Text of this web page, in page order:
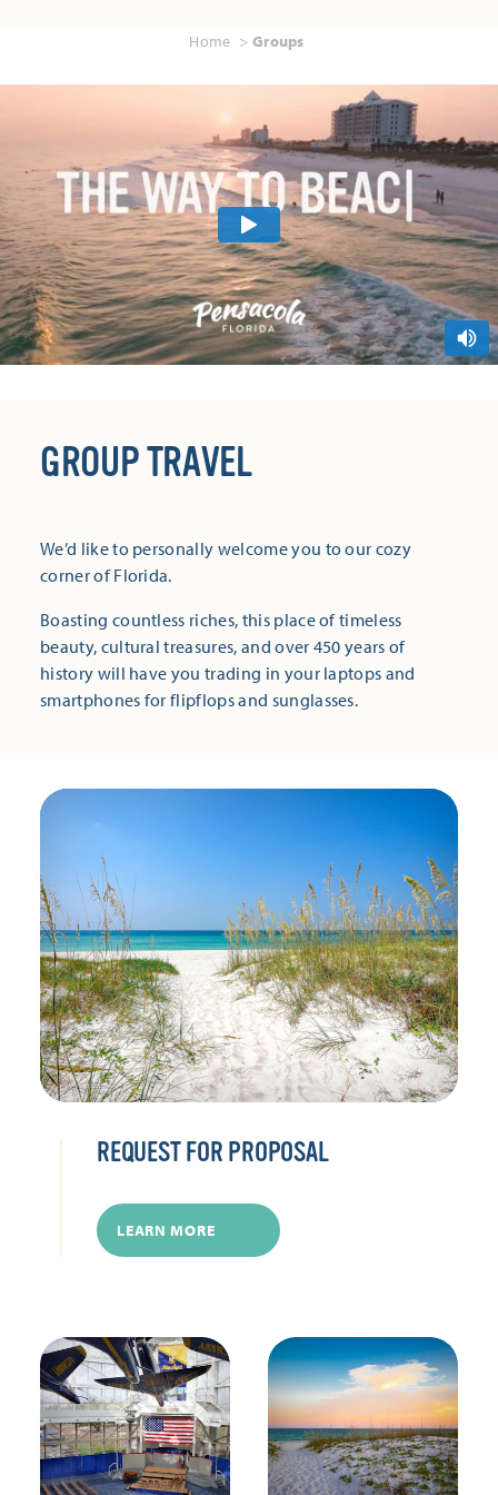
Home Groups
GROUP TRAVEL
We’d like to personally welcome you to our cozy
corner of Florida.
Boasting countless riches, this place of timeless
beauty, cultural treasures, and over 450 years of
history will have you trading in your laptops and
smartphones for flipflops and sunglasses.
REQUEST FOR PROPOSAL
LEARN MORE